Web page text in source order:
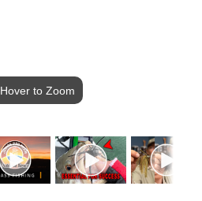
Hover to Zoom